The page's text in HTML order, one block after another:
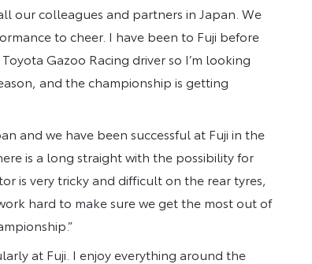
our colleagues and partners in Japan. We
to cheer. I have been to Fuji before
Gazoo Racing driver so I’m looking
and the championship is getting
and we have been successful at Fuji in the
is a long straight with the possibility for
is very tricky and difficult on the rear tyres,
hard to make sure we get the most out of
at Fuji. I enjoy everything around the